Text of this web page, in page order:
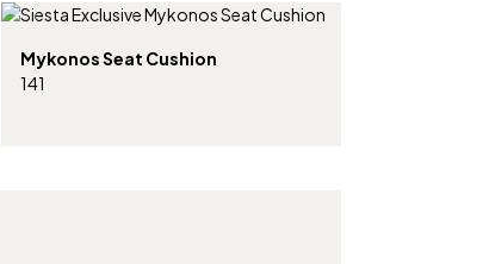
Mykonos Seat Cushion
141